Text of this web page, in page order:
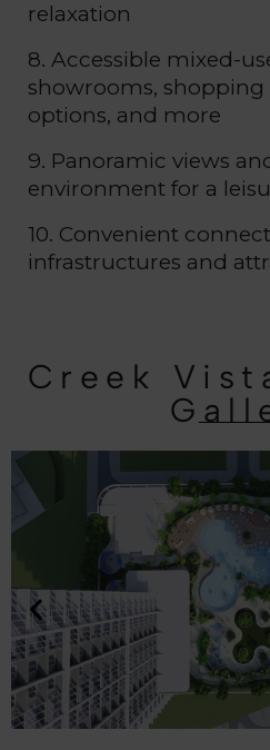
relaxation
8. Accessible mixed-
showrooms, shopping
options, and more
9. Panoramic views
environment for a
10. Convenient
infrastructures and
Creek